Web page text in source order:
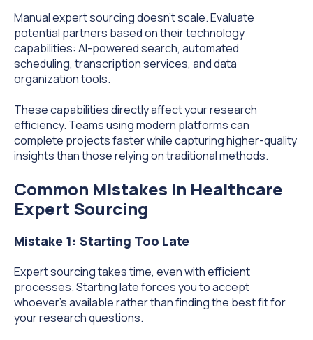
Manual expert sourcing doesn't scale. Evaluate
potential partners based on their technology
capabilities: AI-powered search, automated
scheduling, transcription services, and data
organization tools.
These capabilities directly affect your research
efficiency. Teams using modern platforms can
complete projects faster while capturing higher-quality
insights than those relying on traditional methods.
Common Mistakes in Healthcare
Expert Sourcing
Mistake 1: Starting Too Late
Expert sourcing takes time, even with efficient
processes. Starting late forces you to accept
whoever's available rather than finding the best fit for
your research questions.